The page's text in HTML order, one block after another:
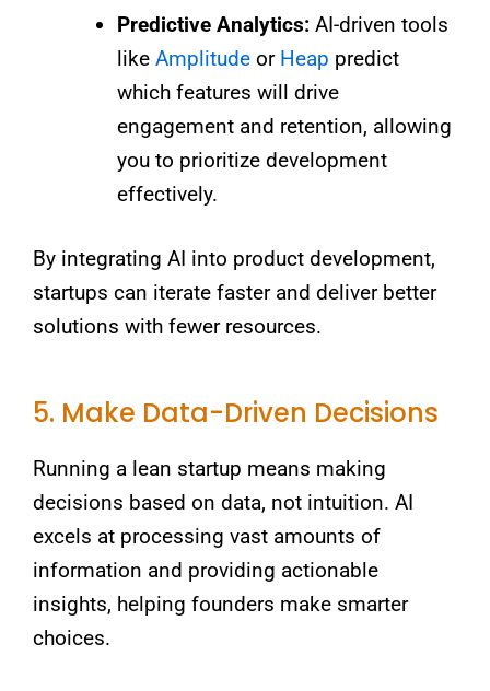
Predictive Analytics: AI-driven tools
like Amplitude or Heap predict
which features will drive
engagement and retention, allowing
you to prioritize development
effectively.
By integrating AI into product development,
startups can iterate faster and deliver better
solutions with fewer resources.
5. Make Data-Driven Decisions
Running a lean startup means making
decisions based on data, not intuition. AI
excels at processing vast amounts of
information and providing actionable
insights, helping founders make smarter
choices.